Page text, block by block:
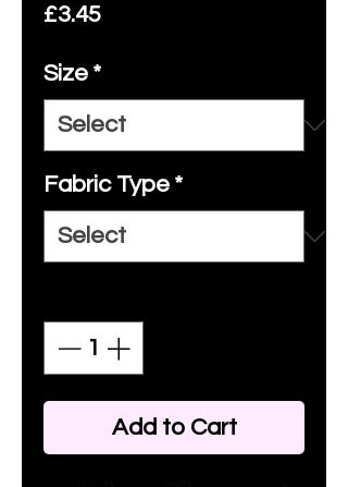
£3.45Price
Size *
Fabric Type *
Add to Cart